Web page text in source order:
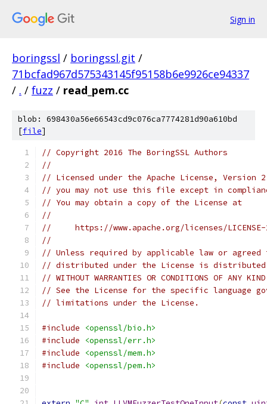
Sign in
boringssl / boringssl.git /
71bcfad967d575343145f95158b6e9926ce94337
/ . / fuzz / read_pem.cc
blob: 698430a56e66543cd9c076ca7774281d90a610bd
[file]
// Copyright 2016 The BoringSSL Authors
//
// Licensed under the Apache License,
// you may not use this file except in
// You may obtain a copy of the License at
//
//     https://www.apache.org/licenses/
//
// Unless required by applicable law or
// distributed under the License is distributed
// WITHOUT WARRANTIES OR CONDITIONS OF
// See the License for the specific language
// limitations under the License.
#include
<openssl/bio.h>
#include
<openssl/err.h>
#include
<openssl/mem.h>
#include
<openssl/pem.h>